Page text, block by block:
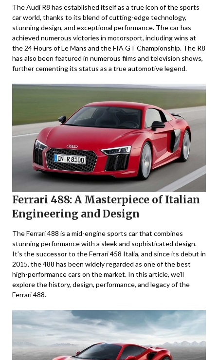
The Audi R8 has established itself as a true icon of the sports
car world, thanks to its blend of cutting-edge technology,
stunning design, and exceptional performance. The car has
achieved numerous victories in motorsport, including wins at
the 24 Hours of Le Mans and the FIA GT Championship. The R8
has also been featured in numerous films and television shows,
further cementing its status as a true automotive legend.
Ferrari 488: A Masterpiece of Italian
Engineering and Design
The Ferrari 488 is a mid-engine sports car that combines
stunning performance with a sleek and sophisticated design.
It’s the successor to the Ferrari 458 Italia, and since its debut in
2015, the 488 has been widely regarded as one of the best
high-performance cars on the market. In this article, we’ll
explore the history, design, performance, and legacy of the
Ferrari 488.